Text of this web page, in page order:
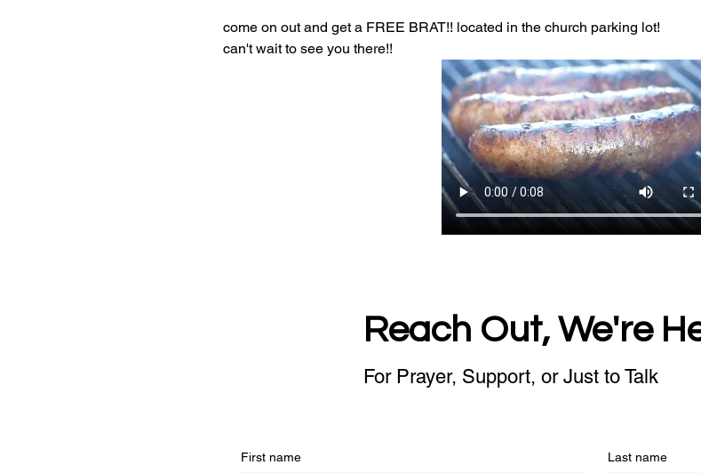
come on out and get a FREE BRAT!! located in the church parking lot!
can't wait to see you there!!
Reach Out, We're
For Prayer, Support, or Just to Talk
First name Last name